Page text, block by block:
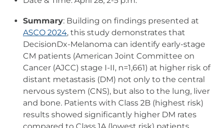
Summary: Building on findings presented at
ASCO 2024, this study demonstrates that
DecisionDx-Melanoma can identify early-stage
CM patients (American Joint Committee on
Cancer (AJCC) stage I-II, n=1,661) at higher risk of
distant metastasis (DM) not only to the central
nervous system (CNS), but also to the lung, liver
and bone. Patients with Class 2B (highest risk)
results showed significantly higher DM rates